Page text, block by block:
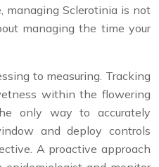
managing Sclerotinia is not
managing the time your
to measuring. Tracking
within the flowering
only way to accurately
and deploy controls
A proactive approach